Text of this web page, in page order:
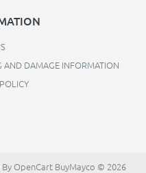
AND DAMAGE INFORMATION
OpenCart BuyMayco © 2026